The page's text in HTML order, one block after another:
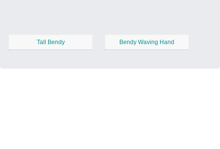
Tall Bendy Bendy Waving Hand